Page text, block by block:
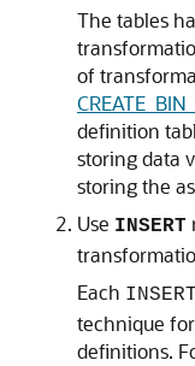
The tables
of
definition
storing data
storing the
Use INSERT
Each INSERT
technique
definitions.